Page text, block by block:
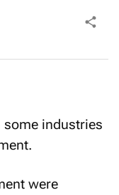
industries
were